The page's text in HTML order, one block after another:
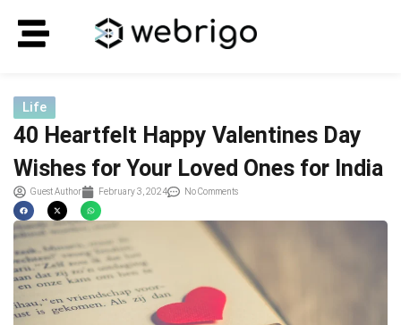
Life
40 Heartfelt Happy Valentines Day
Wishes for Your Loved Ones for India
Guest Author February 3, 2024 No Comments